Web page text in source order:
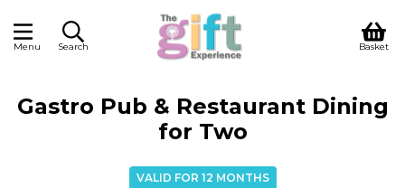
Menu Search Basket
Gastro Pub & Restaurant Dining
for Two
VALID FOR 12 MONTHS